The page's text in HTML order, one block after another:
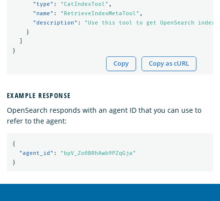
"type" : "CatIndexTool" ,
"name" : "RetrieveIndexMetaTool" ,
"description" :
"Use this tool to get OpenSearch
}
}
Copy Copy as cURL
EXAMPLE RESPONSE
OpenSearch responds with an agent ID that you can use to
refer to the agent:
{
"agent_id" :
"bpV_Zo0BRhAwb9PZqGja"
}